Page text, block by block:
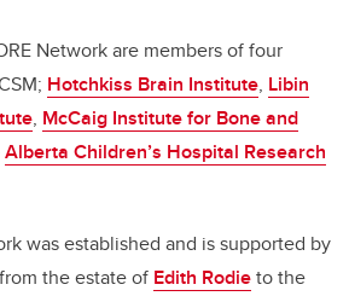
Network are members of four
Hotchkiss Brain Institute, Libin
, McCaig Institute for Bone and
Alberta Children’s Hospital Research
was established and is supported by
the estate of Edith Rodieto the